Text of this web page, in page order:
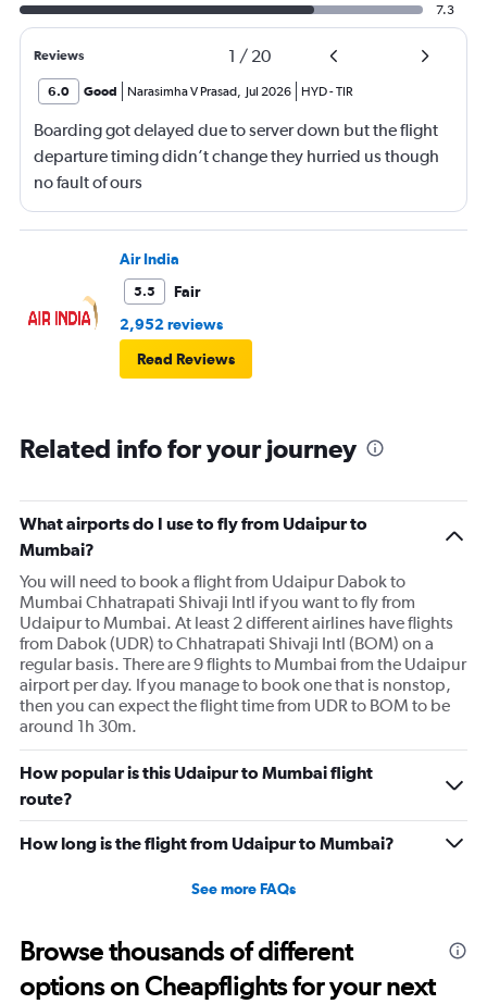
7.3
Reviews 1 / 20
6.0 Good Narasimha V Prasad, Jul 2026 HYD-TIR
Boarding got delayed due to server down but the flight
departure timing didn’t change they hurried us though
no fault of ours
Air India
5.5
Fair
2,952 reviews
Read Reviews
Related info for your journey
What airports do I use to fly from Udaipur to
Mumbai?
You will need to book a flight from Udaipur Dabok to
Mumbai Chhatrapati Shivaji Intl if you want to fly from
Udaipur to Mumbai. At least 2 different airlines have flights
from Dabok (UDR) to Chhatrapati Shivaji Intl (BOM) on a
regular basis. There are 9 flights to Mumbai from the Udaipur
airport per day. If you manage to book one that is nonstop,
then you can expect the flight time from UDR to BOM to be
around 1h 30m.
How popular is this Udaipur to Mumbai flight
route?
How long is the flight from Udaipur to Mumbai?
See more FAQs
Browse thousands of different
options on Cheapflights for your next